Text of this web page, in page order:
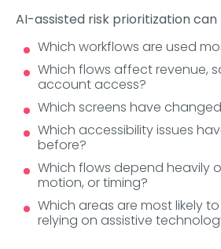
AI-assisted risk prioritization
Which workflows are used
Which flows affect revenue,
account access?
Which screens have
Which accessibility issues
before?
Which flows depend heavily
motion, or timing?
Which areas are most likely
relying on assistive